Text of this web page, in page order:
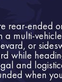
rear-ended
a multi-
or
while
and
when